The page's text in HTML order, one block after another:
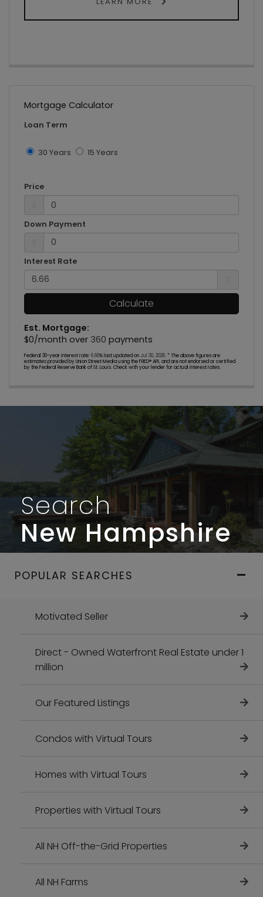
Mortgage Calculator
Loan Term
30 Years 15 Years
Price
Down Payment
Interest Rate
Calculate
Est. Mortgage:
$0/month over 360 payments
Federal 30-year interest rate: 6.66% last updated on Jul 30, 2026. * The above figures are
estimates provided by Union Street Media using the FRED® API, and are not endorsed or certified
by the Federal Reserve Bank of St. Louis. Check with your lender for actual interest rates.
Search
New Hampshire
POPULAR SEARCHES
Motivated Seller
Direct - Owned Waterfront Real Estate under 1
million
Our Featured Listings
Condos with Virtual Tours
Homes with Virtual Tours
Properties with Virtual Tours
All NH Off-the-Grid Properties
All NH Farms